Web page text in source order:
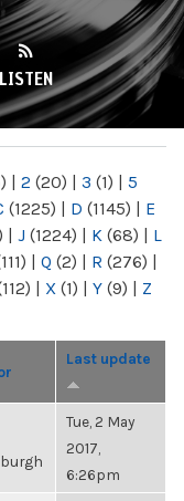
LISTEN
| 2 (20) | 3 (1) | 5
(1225) | D (1145) | E
| J (1224) | K (68) | L
| Q (2) | R (276) |
| X (1) | Y (9) | Z
Last update
Tue, 2 May
2017,
6:26pm